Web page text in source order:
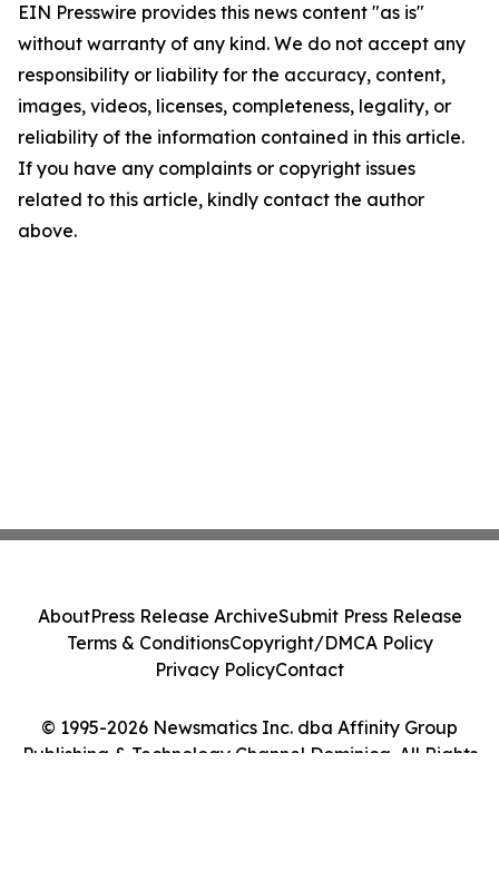
EIN Presswire provides this news content "as is"
without warranty of any kind. We do not accept any
responsibility or liability for the accuracy, content,
images, videos, licenses, completeness, legality, or
reliability of the information contained in this article.
If you have any complaints or copyright issues
related to this article, kindly contact the author
above.
© 1995-2026 Newsmatics Inc. dba Affinity Group
Publishing & Technology Channel Dominica. All Rights
AboutPress Release ArchiveSubmit Press Release
Terms & ConditionsCopyright/DMCA Policy
Privacy PolicyContact